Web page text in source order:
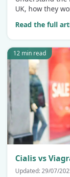
UK, how they
Read the full
Cialis vs
Updated: 29/07/
12 min read